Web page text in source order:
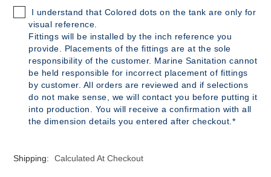
B296
-
70
GALLON
POLYETHYLENE
TANK
-
70
GALLON
POLYETHYLENE
TANK
I understand that Colored dots on the tank are only for
visual reference.
Fittings will be installed by the inch reference you
provide. Placements of the fittings are at the sole
responsibility of the customer. Marine Sanitation cannot
be held responsible for incorrect placement of fittings
by customer. All orders are reviewed and if selections
do not make sense, we will contact you before putting it
into production. You will receive a confirmation with all
the dimension details you entered after checkout.*
Shipping: Calculated At Checkout